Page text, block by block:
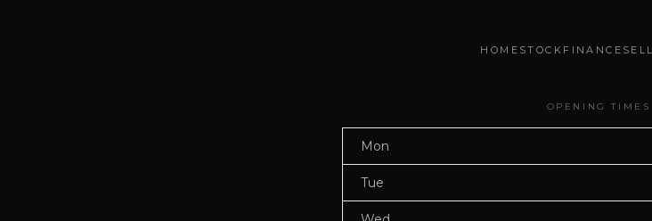
HOME STOCK FINANCE SELL
OPENING TIMES
Mon
Tue